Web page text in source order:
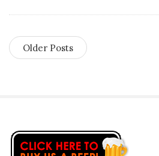
Older Posts
S